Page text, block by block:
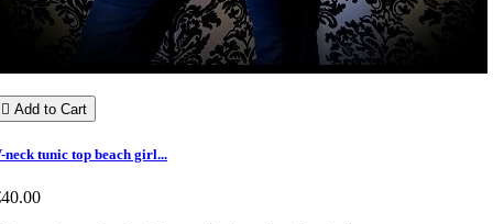
 Add to Cart
neck tunic top beach girl...